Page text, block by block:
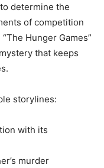
determine the
of competition
Hunger Games”
that keeps
storylines:
with its
murder